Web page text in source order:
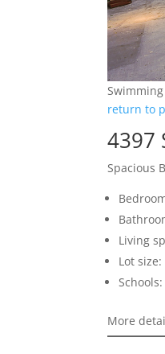
Swimming
return to
4397
Spacious
Living
Lot
More